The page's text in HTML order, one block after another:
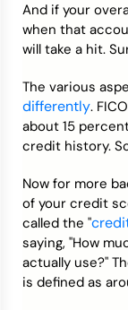
And if your
when that
will take a hit.
The various
differently.
about 15
credit history.
Now for more
of your credit
called the "
saying, "How
actually use?"
is defined as